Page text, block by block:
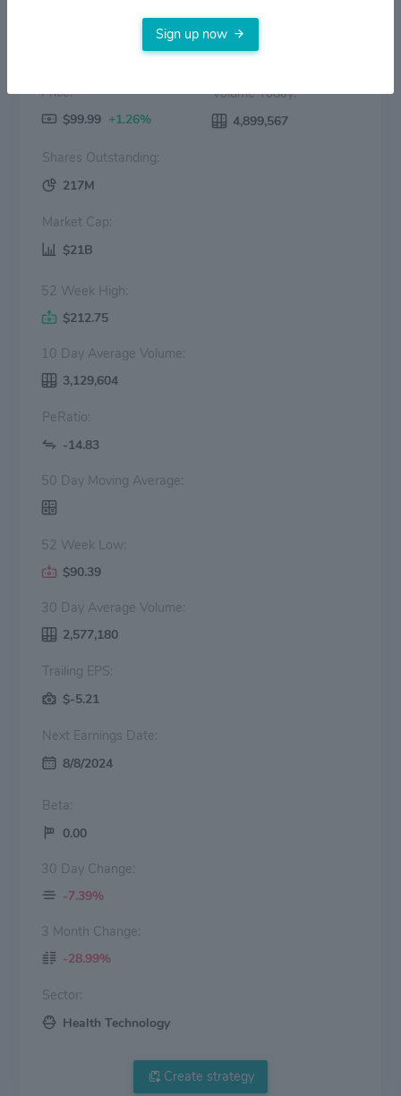
Price:
$99.99 +1.26%
Volume Today:
4,899,567
Shares Outstanding:
217M
Market Cap:
$21B
52 Week High:
$212.75
10 Day Average Volume:
3,129,604
PeRatio:
-14.83
50 Day Moving Average:
52 Week Low:
$90.39
30 Day Average Volume:
2,577,180
Trailing EPS:
$-5.21
Next Earnings Date:
8/8/2024
Beta:
0.00
30 Day Change:
-7.39%
3 Month Change:
-28.99%
Sector:
Health Technology
Create strategy
Sign up now